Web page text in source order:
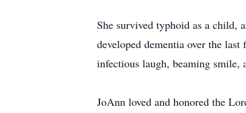
She survived typhoid as a child,
developed dementia over the
infectious laugh, beaming smile,
JoAnn loved and honored the